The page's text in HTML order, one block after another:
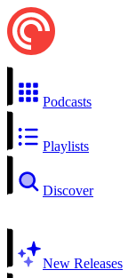
Podcasts
Playlists
Discover
New Releases